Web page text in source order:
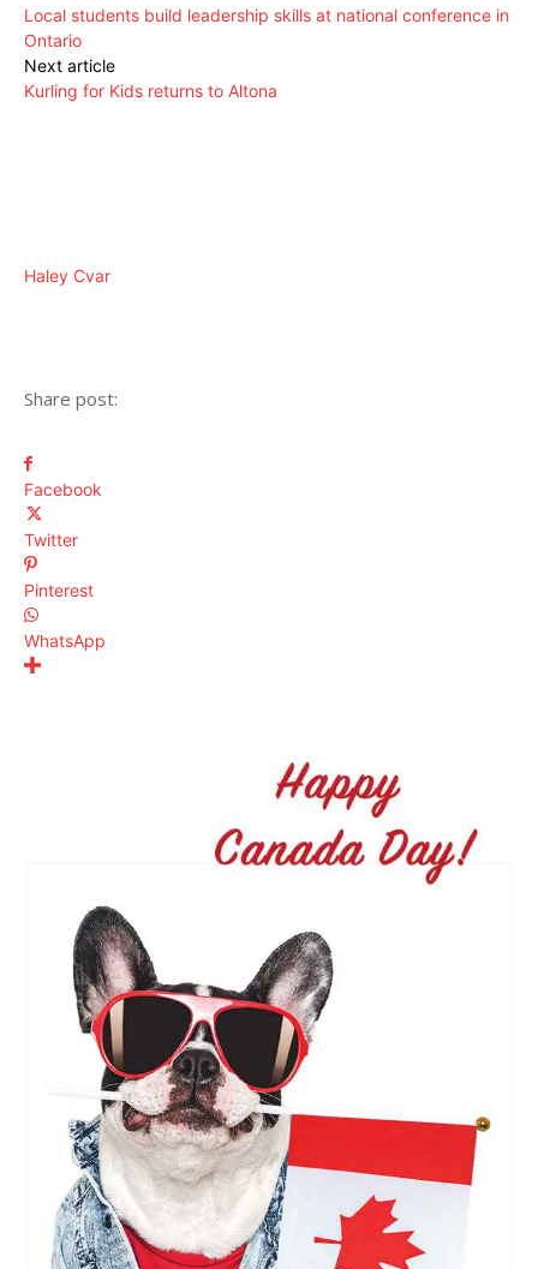
Local students build leadership skills at national conference in
Ontario
Next article
Kurling for Kids returns to Altona
Haley Cvar
Share post:
Facebook
Twitter
Pinterest
WhatsApp